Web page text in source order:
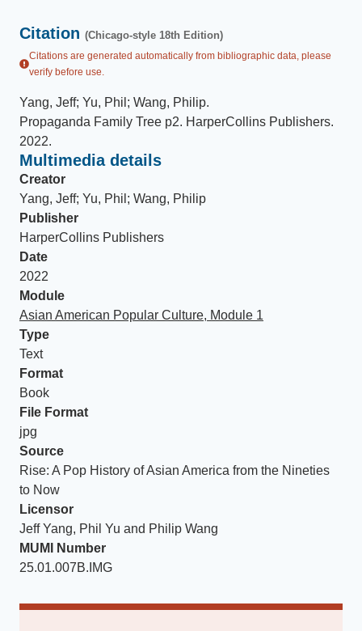
Citation (Chicago-style 18th Edition)
Citations are generated automatically from bibliographic data, please
verify before use.
Yang, Jeff; Yu, Phil; Wang, Philip.
Propaganda Family Tree p2. HarperCollins Publishers.
2022.
Multimedia details
Creator
Yang, Jeff; Yu, Phil; Wang, Philip
Publisher
HarperCollins Publishers
Date
2022
Module
Asian American Popular Culture, Module 1
Type
Text
Format
Book
File Format
jpg
Source
Rise: A Pop History of Asian America from the Nineties
to Now
Licensor
Jeff Yang, Phil Yu and Philip Wang
MUMI Number
25.01.007B.IMG